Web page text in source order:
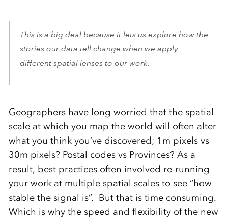
This is a big deal because it lets us explore how the
stories our data tell change when we apply
different spatial lenses to our work.
Geographers have long worried that the spatial
scale at which you map the world will often alter
what you think you’ve discovered; 1m pixels vs
30m pixels? Postal codes vs Provinces? As a
result, best practices often involved re-running
your work at multiple spatial scales to see “how
stable the signal is”. But that is time consuming.
Which is why the speed and flexibility of the new